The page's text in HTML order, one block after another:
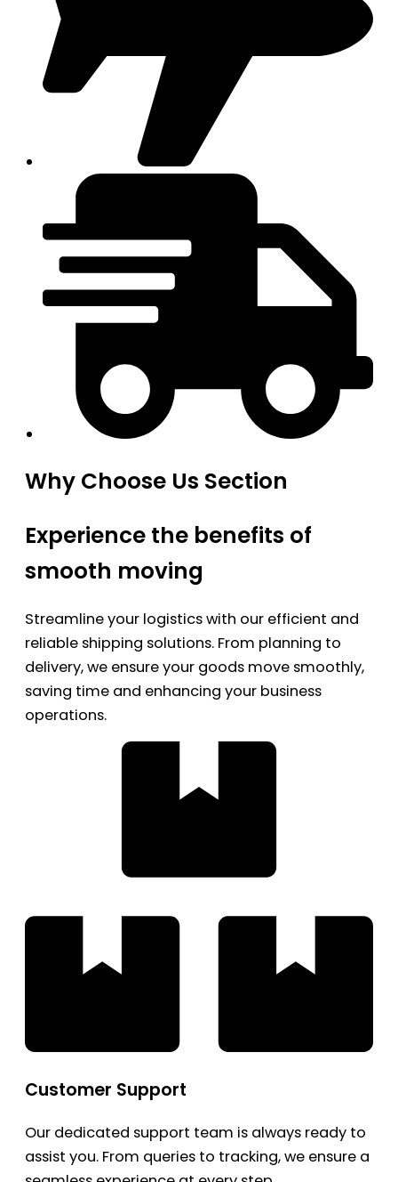
Why Choose Us Section
Experience the benefits of
smooth moving
Streamline your logistics with our efficient and
reliable shipping solutions. From planning to
delivery, we ensure your goods move smoothly,
saving time and enhancing your business
operations.
Customer Support
Our dedicated support team is always ready to
assist you. From queries to tracking, we ensure a